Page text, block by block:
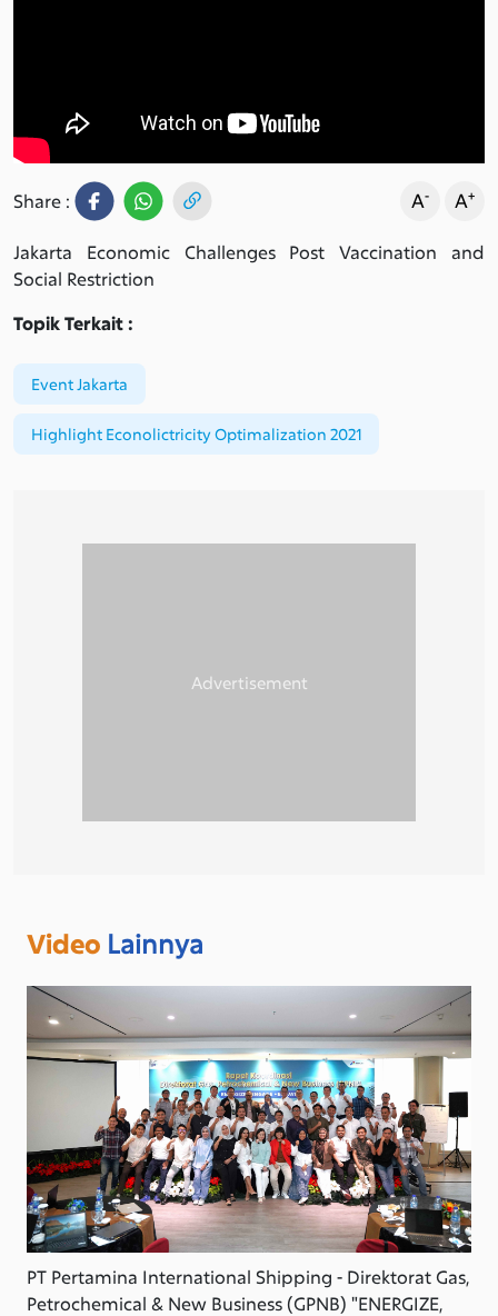
Share : A- A+
Jakarta Economic Challenges Post Vaccination and
Social Restriction
Topik Terkait :
Event Jakarta
Highlight Econolictricity Optimalization 2021
Video Lainnya
PT Pertamina International Shipping - Direktorat Gas,
Petrochemical & New Business (GPNB) "ENERGIZE,